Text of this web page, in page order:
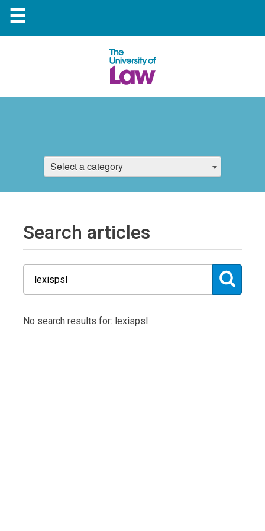
☰
Select a category
Search articles
No search results for: lexispsl